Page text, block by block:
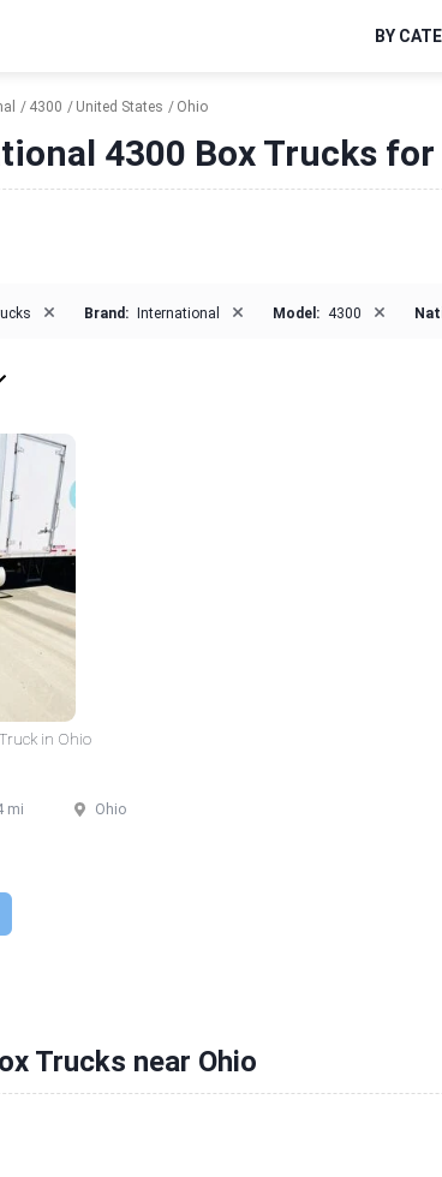
BY
4300 United States Ohio
4300 Box Trucks for
× Brand: International × Model: 4300 ×
in Ohio
Ohio
mi
Trucks near Ohio